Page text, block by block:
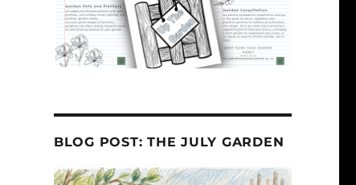
BLOG POST: THE JULY GARDEN